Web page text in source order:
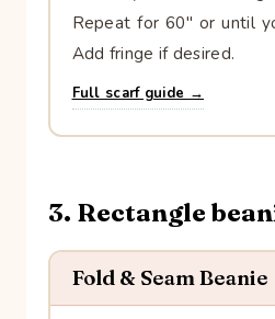
Repeat for 60″ or until
Add fringe if desired.
Full scarf guide →
3. Rectangle
Fold & Seam Beanie